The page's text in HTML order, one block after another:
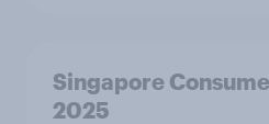
Singapore
2025